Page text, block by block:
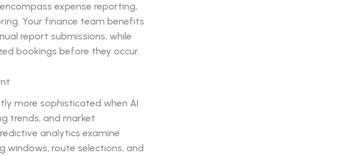
expense reporting,
Your finance team benefits
report submissions, while
bookings before they occur.
more sophisticated when AI
trends, and market
analytics examine
route selections, and